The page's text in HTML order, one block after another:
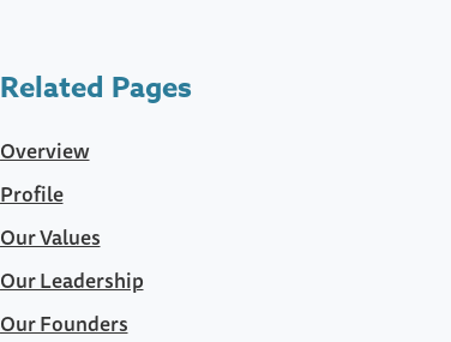
Related Pages
Overview
Profile
Our Values
Our Leadership
Our Founders